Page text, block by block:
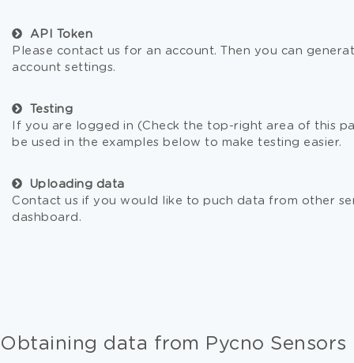
API Token
Please contact us for an account. Then you can
account settings.
Testing
If you are logged in (Check the top-right area of this
be used in the examples below to make testing easier.
Uploading data
Contact us if you would like to puch data from other
dashboard.
Obtaining data from Pycno Sensors